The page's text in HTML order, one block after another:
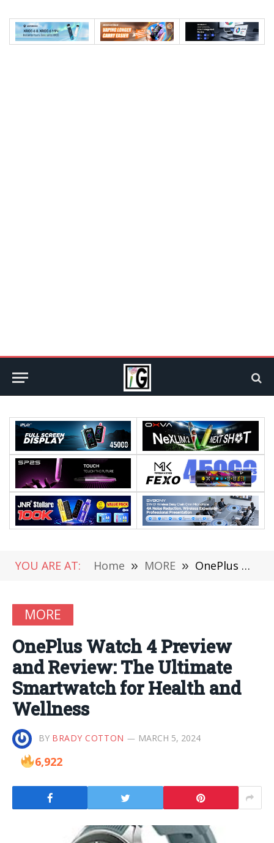
YOU ARE AT: Home » MORE » OnePlus Watch 4 Preview and Review: The Ultimate Smartwatch for Health and Wellness
MORE
OnePlus Watch 4 Preview
and Review: The Ultimate
Smartwatch for Health and
Wellness
BY BRADY COTTON MARCH 5, 2024
6,922